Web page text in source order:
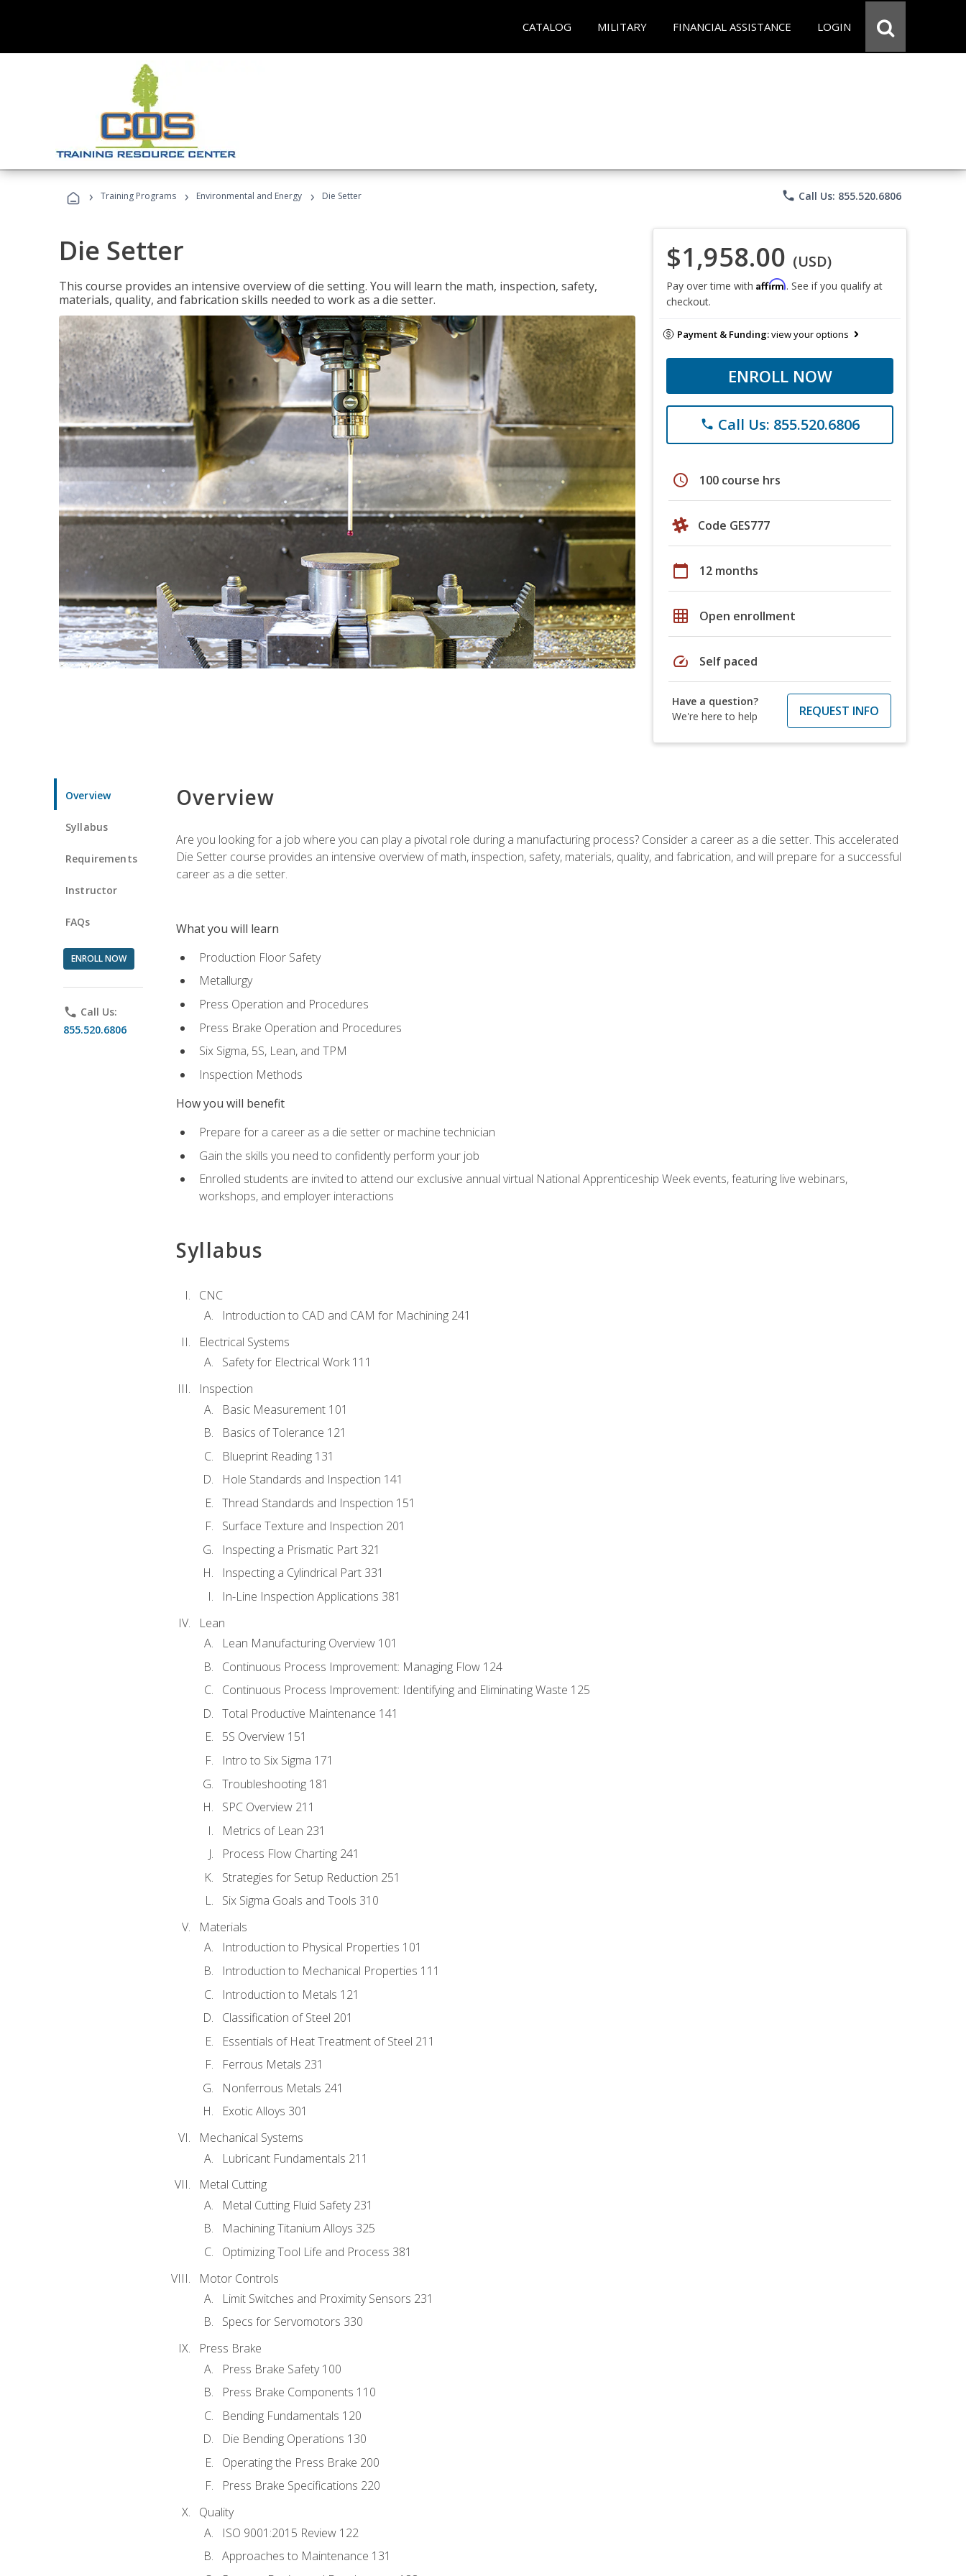
CATALOG MILITARY FINANCIAL ASSISTANCE LOGIN
› Training Programs › Environmental and Energy › Die Setter phone Call Us: 855.520.6806
Die Setter
This course provides an intensive overview of die setting. You will learn the math, inspection, safety,
materials, quality, and fabrication skills needed to work as a die setter.
$1,958.00 (USD)
Pay over time with Affirm. See if you qualify at
checkout.
Payment & Funding:view your options
ENROLL NOW
phone Call Us: 855.520.6806
schedule 100 course hrs
Code GES777
calendar_today 12 months
grid_on Open enrollment
speed Self paced
Have a question?
We're here to help
REQUEST INFO
Overview
Syllabus
Requirements
Instructor
FAQs
ENROLL NOW
phone Call Us:
855.520.6806
Overview
Are you looking for a job where you can play a pivotal role during a manufacturing process? Consider a career as a die setter. This accelerated
Die Setter course provides an intensive overview of math, inspection, safety, materials, quality, and fabrication, and will prepare for a successful
career as a die setter.
What you will learn
Production Floor Safety
Metallurgy
Press Operation and Procedures
Press Brake Operation and Procedures
Six Sigma, 5S, Lean, and TPM
Inspection Methods
How you will benefit
Prepare for a career as a die setter or machine technician
Gain the skills you need to confidently perform your job
Enrolled students are invited to attend our exclusive annual virtual National Apprenticeship Week events, featuring live webinars,
workshops, and employer interactions
Syllabus
CNC
Introduction to CAD and CAM for Machining 241
Electrical Systems
Safety for Electrical Work 111
Inspection
Basic Measurement 101
Basics of Tolerance 121
Blueprint Reading 131
Hole Standards and Inspection 141
Thread Standards and Inspection 151
Surface Texture and Inspection 201
Inspecting a Prismatic Part 321
Inspecting a Cylindrical Part 331
In-Line Inspection Applications 381
Lean
Lean Manufacturing Overview 101
Continuous Process Improvement: Managing Flow 124
Continuous Process Improvement: Identifying and Eliminating Waste 125
Total Productive Maintenance 141
5S Overview 151
Intro to Six Sigma 171
Troubleshooting 181
SPC Overview 211
Metrics of Lean 231
Process Flow Charting 241
Strategies for Setup Reduction 251
Six Sigma Goals and Tools 310
Materials
Introduction to Physical Properties 101
Introduction to Mechanical Properties 111
Introduction to Metals 121
Classification of Steel 201
Essentials of Heat Treatment of Steel 211
Ferrous Metals 231
Nonferrous Metals 241
Exotic Alloys 301
Mechanical Systems
Lubricant Fundamentals 211
Metal Cutting
Metal Cutting Fluid Safety 231
Machining Titanium Alloys 325
Optimizing Tool Life and Process 381
Motor Controls
Limit Switches and Proximity Sensors 231
Specs for Servomotors 330
Press Brake
Press Brake Safety 100
Press Brake Components 110
Bending Fundamentals 120
Die Bending Operations 130
Operating the Press Brake 200
Press Brake Specifications 220
Quality
ISO 9001:2015 Review 122
Approaches to Maintenance 131